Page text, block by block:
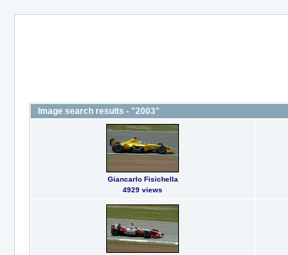
Image search results - "2003"
Giancarlo Fisichella
4929 views